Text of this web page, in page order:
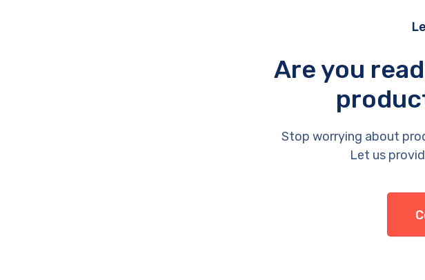
Are you
Stop worrying about
Let us